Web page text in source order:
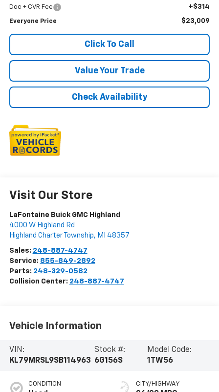
Doc + CVR Fee +$314
Everyone Price $23,009
Click To Call
Value Your Trade
Check Availability
Visit Our Store
LaFontaine Buick GMC Highland
4000 W Highland Rd
Highland Charter Township, MI 48357
Sales: 248-887-4747
Service: 855-849-2892
Parts: 248-329-0582
Collision Center: 248-887-4747
Vehicle Information
VIN:
KL79MRSL9SB114963
Stock #:
6G156S
Model Code:
1TW56
CONDITION CITY/HIGHWAY